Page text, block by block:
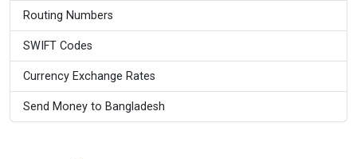
Routing Numbers
SWIFT Codes
Currency Exchange Rates
Send Money to Bangladesh